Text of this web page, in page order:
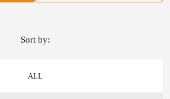
ALL
Sort by: